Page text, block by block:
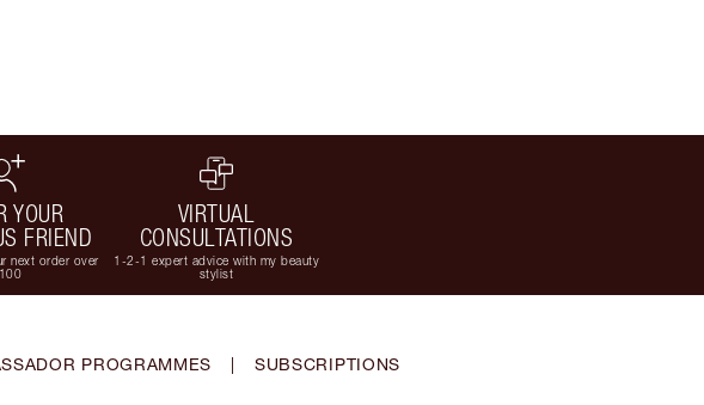
YOUR
FRIEND
next order over
VIRTUAL
CONSULTATIONS
1-2-1 expert advice with my beauty
stylist
PROGRAMMES | SUBSCRIPTIONS